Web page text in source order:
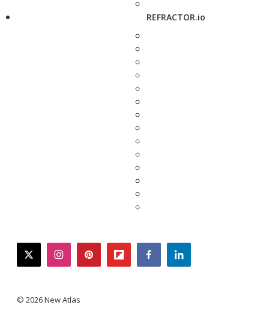
REFRACTOR.io
twitterinstagrampinterestflipboardfacebooklinkedin
© 2026 New Atlas